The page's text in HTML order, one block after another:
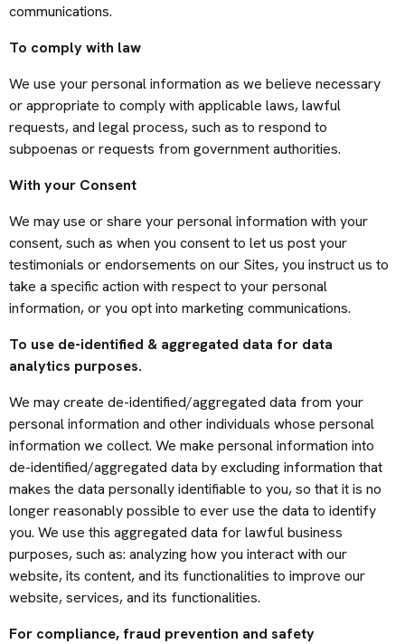
communications.
To comply with law
We use your personal information as we believe necessary
or appropriate to comply with applicable laws, lawful
requests, and legal process, such as to respond to
subpoenas or requests from government authorities.
With your Consent
We may use or share your personal information with your
consent, such as when you consent to let us post your
testimonials or endorsements on our Sites, you instruct us to
take a specific action with respect to your personal
information, or you opt into marketing communications.
To use de-identified & aggregated data for data
analytics purposes.
We may create de-identified/aggregated data from your
personal information and other individuals whose personal
information we collect. We make personal information into
de-identified/aggregated data by excluding information that
makes the data personally identifiable to you, so that it is no
longer reasonably possible to ever use the data to identify
you. We use this aggregated data for lawful business
purposes, such as: analyzing how you interact with our
website, its content, and its functionalities to improve our
website, services, and its functionalities.
For compliance, fraud prevention and safety